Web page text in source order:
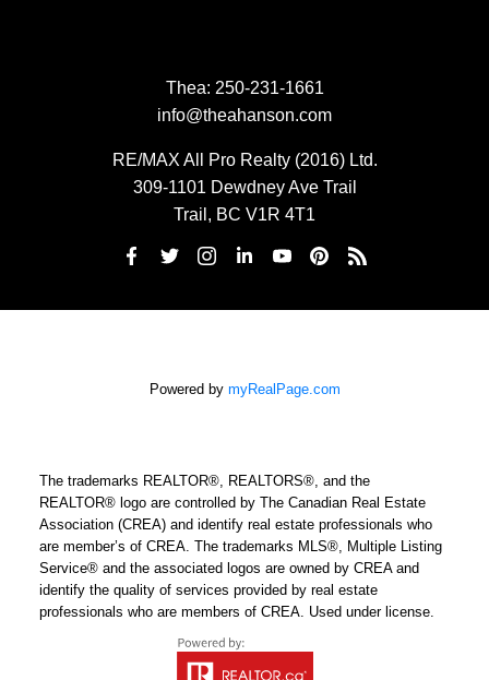
Thea: 250-231-1661
info@theahanson.com
RE/MAX All Pro Realty (2016) Ltd.
309-1101 Dewdney Ave Trail
Trail, BC V1R 4T1
Powered by myRealPage.com
The trademarks REALTOR®, REALTORS®, and the
REALTOR® logo are controlled by The Canadian Real Estate
Association (CREA) and identify real estate professionals who
are member’s of CREA. The trademarks MLS®, Multiple Listing
Service® and the associated logos are owned by CREA and
identify the quality of services provided by real estate
professionals who are members of CREA. Used under license.